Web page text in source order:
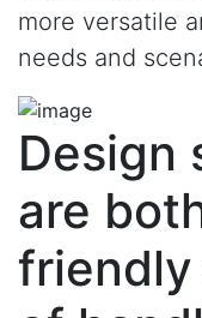
more versatile
needs and
Design
are
friendly